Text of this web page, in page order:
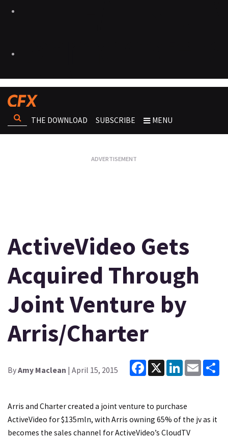
THE DOWNLOAD SUBSCRIBE MENU
ActiveVideo Gets
Acquired Through
Joint Venture by
Arris/Charter
ByAmy Maclean | April 15, 2015
Facebook
X LinkedInEmail
Arris and Charter created a joint venture to purchase
ActiveVideo for $135mln, with Arris owning 65% of the jv as it
becomes the sales channel for ActiveVideo’s CloudTV